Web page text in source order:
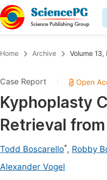
Chemistry
Medicine & Health
Materials Science
Electrical & Computer
Earth, Energy &
Home Archive Volume 13,
Case Report
Kyphoplasty
Retrieval
Todd Boscarello*, Robby
Alexander Vogel